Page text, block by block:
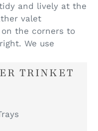
and lively at the
valet
the corners to
We use
TRINKET